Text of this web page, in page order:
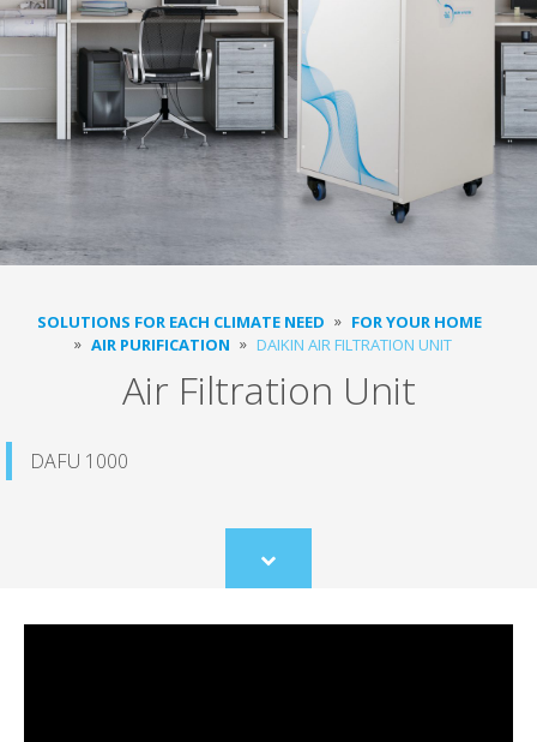
SOLUTIONS FOR EACH CLIMATE NEED
FOR YOUR HOME
AIR PURIFICATION
DAIKIN AIR FILTRATION UNIT
Air Filtration Unit
DAFU 1000
Scroll
to